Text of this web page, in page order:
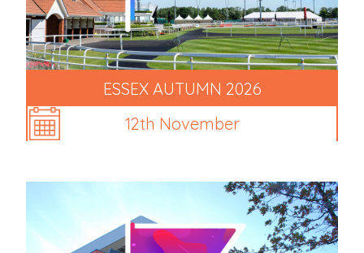
ESSEX AUTUMN 2026
12th November